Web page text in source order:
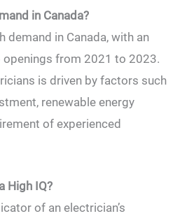
in Canada?
demand in Canada, with an
from 2021 to 2023.
is driven by factors such
renewable energy
of experienced
High IQ?
of an electrician’s